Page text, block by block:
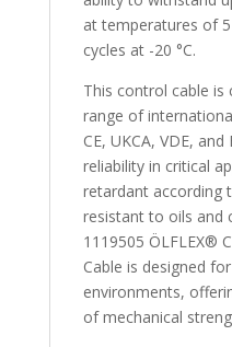
at temperatures of
cycles at -20 °C.
This control cable
range of
CE, UKCA, VDE,
reliability in critical
retardant according
resistant to oils and
1119505 ÖLFLEX®
Cable is designed
environments,
of mechanical